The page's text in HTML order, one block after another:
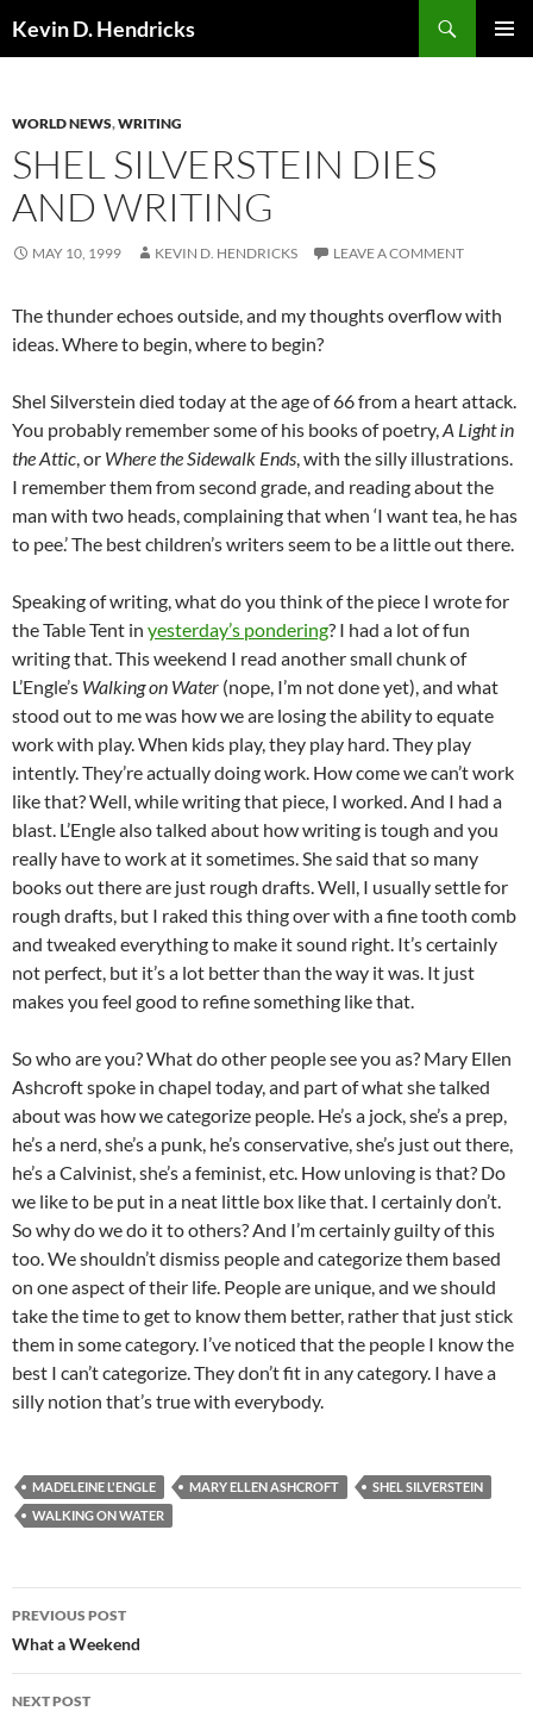
Kevin D. Hendricks
WORLD NEWS,WRITING
SHEL SILVERSTEIN DIES
AND WRITING
MAY 10, 1999 KEVIN D. HENDRICKS LEAVE A COMMENT
The thunder echoes outside, and my thoughts overflow with
ideas. Where to begin, where to begin?
Shel Silverstein died today at the age of 66 from a heart attack.
You probably remember some of his books of poetry,A Light in
the Attic, or Where the Sidewalk Ends, with the silly illustrations.
I remember them from second grade, and reading about the
man with two heads, complaining that when ‘I want tea, he has
to pee.’ The best children’s writers seem to be a little out there.
Speaking of writing, what do you think of the piece I wrote for
the Table Tent in yesterday’s pondering? I had a lot of fun
writing that. This weekend I read another small chunk of
L’Engle’s Walking on Water (nope, I’m not done yet), and what
stood out to me was how we are losing the ability to equate
work with play. When kids play, they play hard. They play
intently. They’re actually doing work. How come we can’t work
like that? Well, while writing that piece, I worked. And I had a
blast. L’Engle also talked about how writing is tough and you
really have to work at it sometimes. She said that so many
books out there are just rough drafts. Well, I usually settle for
rough drafts, but I raked this thing over with a fine tooth comb
and tweaked everything to make it sound right. It’s certainly
not perfect, but it’s a lot better than the way it was. It just
makes you feel good to refine something like that.
So who are you? What do other people see you as? Mary Ellen
Ashcroft spoke in chapel today, and part of what she talked
about was how we categorize people. He’s a jock, she’s a prep,
he’s a nerd, she’s a punk, he’s conservative, she’s just out there,
he’s a Calvinist, she’s a feminist, etc. How unloving is that? Do
we like to be put in a neat little box like that. I certainly don’t.
So why do we do it to others? And I’m certainly guilty of this
too. We shouldn’t dismiss people and categorize them based
on one aspect of their life. People are unique, and we should
take the time to get to know them better, rather that just stick
them in some category. I’ve noticed that the people I know the
best I can’t categorize. They don’t fit in any category. I have a
silly notion that’s true with everybody.
MADELEINE L'ENGLE MARY ELLEN ASHCROFT
SHEL SILVERSTEIN
WALKING ON WATER
Post
navigation
PREVIOUS POST
What a Weekend
NEXT POST